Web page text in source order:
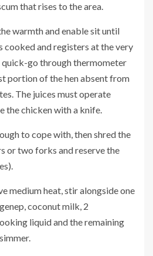
that rises to the area.
warmth and enable sit until
cooked and registers at the very
quick-go through thermometer
portion of the hen absent from
The juices must operate
the chicken with a knife.
to cope with, then shred the
or two forks and reserve the
medium heat, stir alongside one
coconut milk, 2
liquid and the remaining